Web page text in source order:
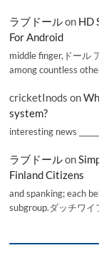
ラブドールon HD
For Android
middle finger,ドール
among countless
cricketInods on
system?
interesting news
ラブドールon
Finland Citizens
and spanking; each
subgroup.ダッチワイ